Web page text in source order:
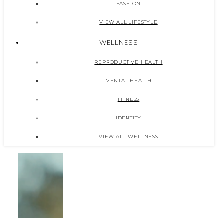
FASHION
VIEW ALL LIFESTYLE
WELLNESS
REPRODUCTIVE HEALTH
MENTAL HEALTH
FITNESS
IDENTITY
VIEW ALL WELLNESS